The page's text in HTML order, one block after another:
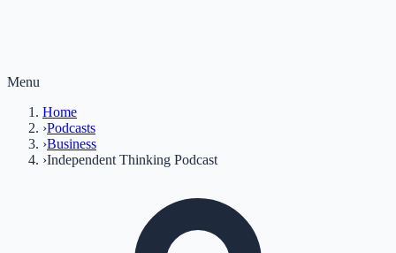
Menu
Home
›Podcasts
›Business
›Independent Thinking Podcast